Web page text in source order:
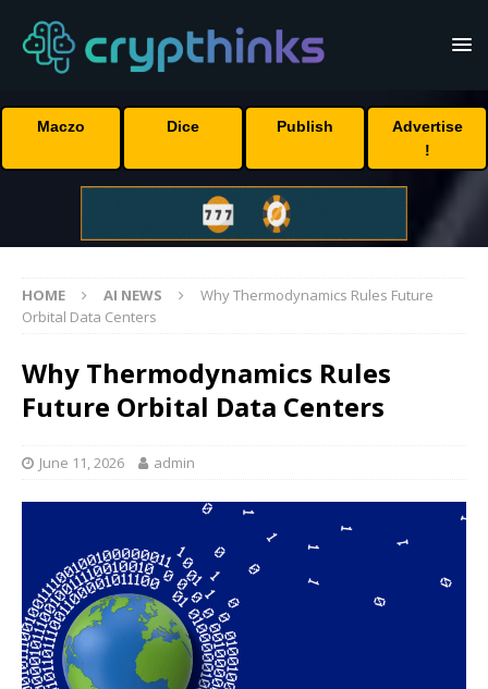
Maczo Dice Publish
Advertise
!
HOME AI NEWS
Why Thermodynamics Rules Future
Orbital Data Centers
Why Thermodynamics Rules
Future Orbital Data Centers
June 11, 2026 admin